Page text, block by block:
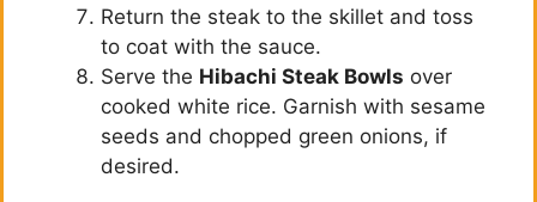
Return the steak to the skillet and toss
to coat with the sauce.
Serve the Hibachi Steak Bowls over
cooked white rice. Garnish with sesame
seeds and chopped green onions, if
desired.